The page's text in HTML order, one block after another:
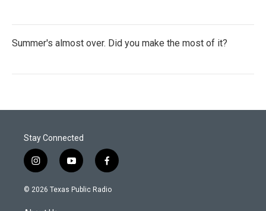
Summer's almost over. Did you make the most of it?
Stay Connected
i
n
s
a
y
o
u
f
a
c
© 2026 Texas Public Radio